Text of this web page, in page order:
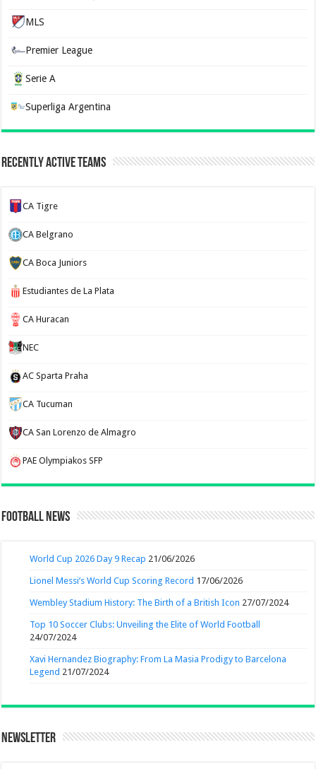
MLS
Premier League
Serie A
Superliga Argentina
Recently Active Teams
CA Tigre
CA Belgrano
CA Boca Juniors
Estudiantes de La Plata
CA Huracan
NEC
AC Sparta Praha
CA Tucuman
CA San Lorenzo de Almagro
PAE Olympiakos SFP
Football News
World Cup 2026 Day 9 Recap 21/06/2026
Lionel Messi’s World Cup Scoring Record 17/06/2026
Wembley Stadium History: The Birth of a British Icon 27/07/2024
Top 10 Soccer Clubs: Unveiling the Elite of World Football
24/07/2024
Xavi Hernandez Biography: From La Masia Prodigy to Barcelona
Legend 21/07/2024
Newsletter